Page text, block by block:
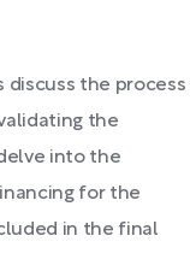
discuss the process
the
into the
for the
in the final